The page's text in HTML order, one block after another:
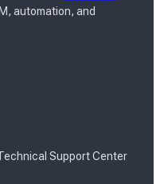
automation, and
Support Center